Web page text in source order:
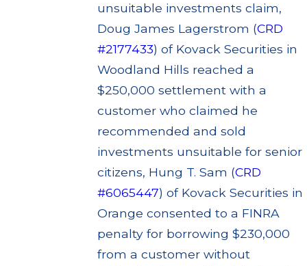
unsuitable investments claim,
Doug James Lagerstrom (CRD
#2177433) of Kovack Securities in
Woodland Hills reached a
$250,000 settlement with a
customer who claimed he
recommended and sold
investments unsuitable for senior
citizens, Hung T. Sam (CRD
#6065447) of Kovack Securities in
Orange consented to a FINRA
penalty for borrowing $230,000
from a customer without